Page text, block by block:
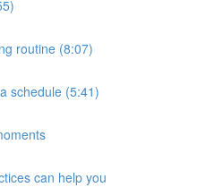
routine (8:07)
schedule (5:41)
can help you